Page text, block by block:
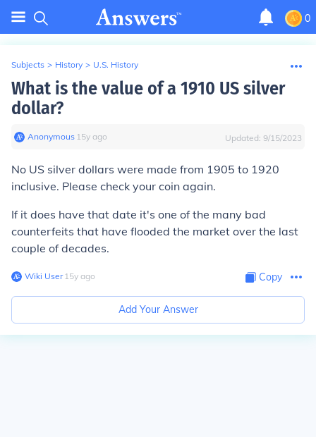
0
Subjects > History > U.S. History
What is the value of a 1910 US silver
dollar?
Anonymous∙ 15y ago Updated: 9/15/2023
No US silver dollars were made from 1905 to 1920
inclusive. Please check your coin again.
If it does have that date it's one of the many bad
counterfeits that have flooded the market over the last
couple of decades.
Wiki User∙15y ago Copy
Add Your Answer